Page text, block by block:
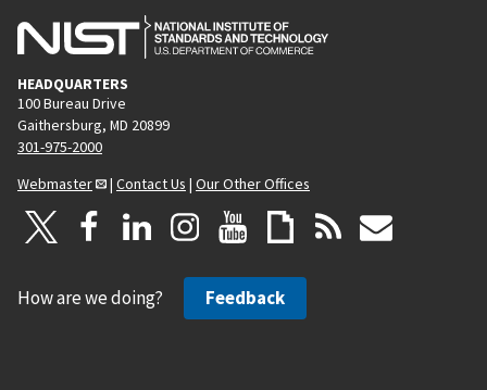
HEADQUARTERS
100 Bureau Drive
Gaithersburg, MD 20899
301-975-2000
Webmaster
| Contact Us | Our Other Offices
How are we doing? Feedback